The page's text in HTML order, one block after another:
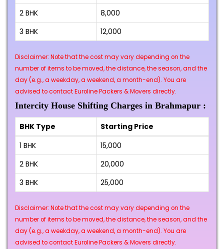
2 BHK
₹8,000
3 BHK
₹12,000
Disclaimer: Note that the cost may vary depending on the
number of items to be moved, the distance, the season, and the
day (e.g., a weekday, a weekend, a month-end). You are
advised to contact Euroline Packers & Movers directly.
Intercity House Shifting Charges in Brahmapur :
BHK Type
Starting Price
1 BHK
₹15,000
2 BHK
₹20,000
3 BHK
₹25,000
Disclaimer: Note that the cost may vary depending on the
number of items to be moved, the distance, the season, and the
day (e.g., a weekday, a weekend, a month-end). You are
advised to contact Euroline Packers & Movers directly.